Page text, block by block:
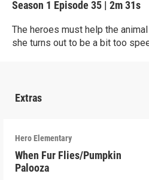
Season 1 Episode 35 | 2m 31s
The heroes must help the
she turns out to be a bit too
Extras
Hero Elementary
When Fur Flies/Pumpkin
Palooza